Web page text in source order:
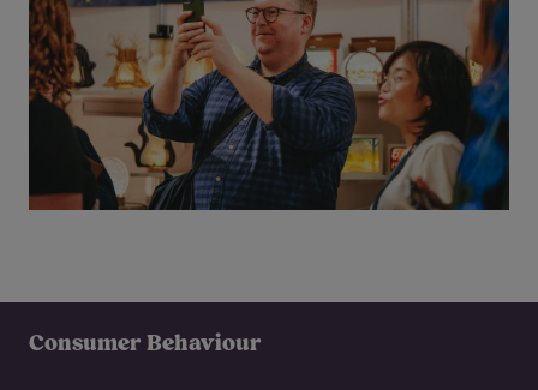
Consumer Behaviour